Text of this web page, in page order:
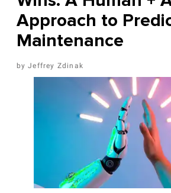
Approach to
Maintenance
Jeffrey Zdinak